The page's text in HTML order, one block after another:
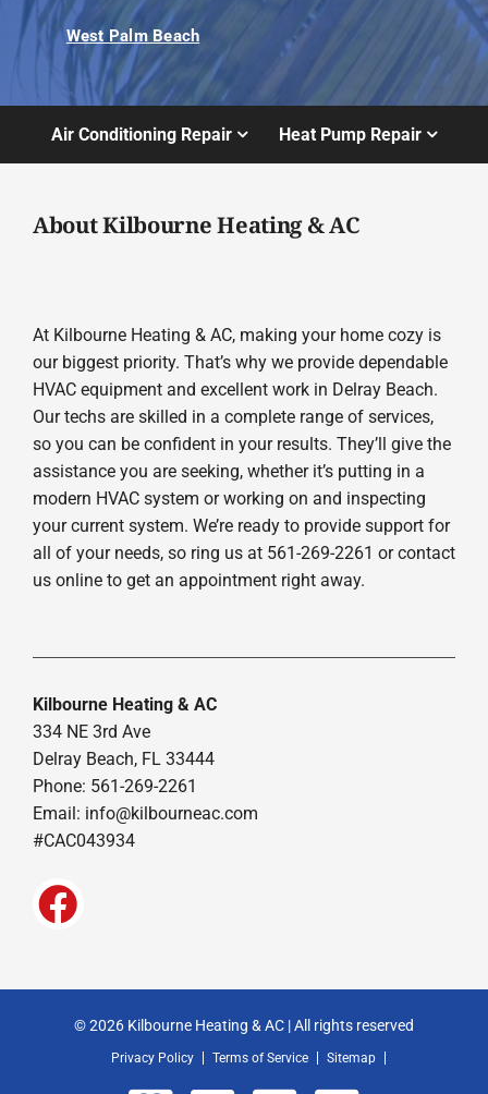
West Palm Beach
Air Conditioning Repair Heat Pump Repair
About Kilbourne Heating & AC
At Kilbourne Heating & AC, making your home cozy is
our biggest priority. That’s why we provide dependable
HVAC equipment and excellent work in Delray Beach.
Our techs are skilled in a complete range of services,
so you can be confident in your results. They’ll give the
assistance you are seeking, whether it’s putting in a
modern HVAC system or working on and inspecting
your current system. We’re ready to provide support for
all of your needs, so ring us at 561-269-2261 or contact
us online to get an appointment right away.
Kilbourne Heating & AC
334 NE 3rd Ave
Delray Beach, FL 33444
Phone: 561-269-2261
Email: info@kilbourneac.com
#CAC043934
© 2026 Kilbourne Heating & AC | All rights reserved
Privacy Policy Terms of Service Sitemap